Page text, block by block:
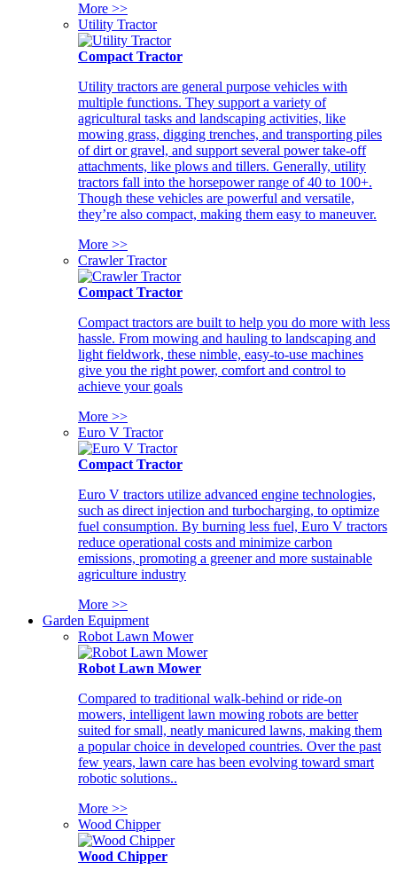
More >>
Utility Tractor
Compact Tractor
Utility tractors are general purpose vehicles with
multiple functions. They support a variety of
agricultural tasks and landscaping activities, like
mowing grass, digging trenches, and transporting piles
of dirt or gravel, and support several power take-off
attachments, like plows and tillers. Generally, utility
tractors fall into the horsepower range of 40 to 100+.
Though these vehicles are powerful and versatile,
they’re also compact, making them easy to maneuver.
More >>
Crawler Tractor
Compact Tractor
Compact tractors are built to help you do more with less
hassle. From mowing and hauling to landscaping and
light fieldwork, these nimble, easy-to-use machines
give you the right power, comfort and control to
achieve your goals
More >>
Euro V Tractor
Compact Tractor
Euro V tractors utilize advanced engine technologies,
such as direct injection and turbocharging, to optimize
fuel consumption. By burning less fuel, Euro V tractors
reduce operational costs and minimize carbon
emissions, promoting a greener and more sustainable
agriculture industry
More >>
Garden Equipment
Robot Lawn Mower
Robot Lawn Mower
Compared to traditional walk-behind or ride-on
mowers, intelligent lawn mowing robots are better
suited for small, neatly manicured lawns, making them
a popular choice in developed countries. Over the past
few years, lawn care has been evolving toward smart
robotic solutions..
More >>
Wood Chipper
Wood Chipper